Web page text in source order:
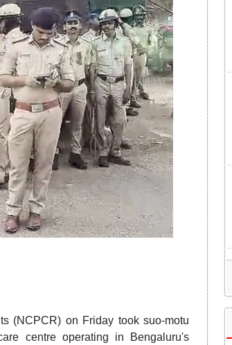
(NCPCR) on Friday took suo-motu
centre operating in Bengaluru's